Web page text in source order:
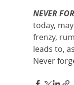
NEVER
today,
frenzy,
leads to,
Never